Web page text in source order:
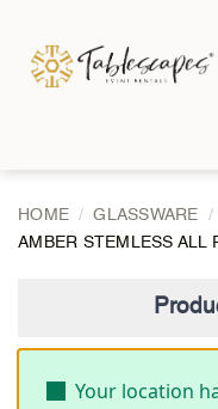
HOME GLASSWARE
AMBER STEMLESS ALL
Your location